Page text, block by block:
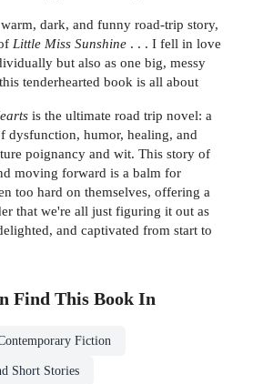
dark, and funny road-trip story,
Little Miss Sunshine . . . I fell in love
but also as one big, messy
tenderhearted book is all about
is the ultimate road trip novel: a
dysfunction, humor, healing, and
poignancy and wit. This story of
moving forward is a balm for
too hard on themselves, offering a
that we're all just figuring it out as
and captivated from start to
Find This Book In
Fiction
Short Stories